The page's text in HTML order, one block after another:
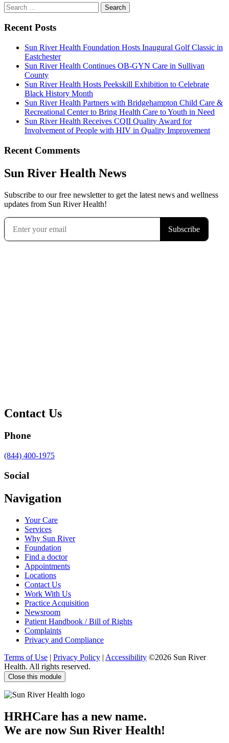
Search
for:
Recent Posts
Sun River Health Foundation Hosts Inaugural Golf Classic in
Eastchester
Sun River Health Continues OB-GYN Care in Sullivan
County
Sun River Health Hosts Peekskill Exhibition to Celebrate
Black History Month
Sun River Health Partners with Bridgehampton Child Care &
Recreational Center to Bring Health Care to Youth in Need
Sun River Health Receives CQII Quality Award for
Involvement of People with HIV in Quality Improvement
Recent Comments
Sun River Health News
Subscribe to our free newsletter to get the latest news and wellness
updates from Sun River Health!
Contact Us
Phone
Call
at
(844) 400-1975
Social
Visit
us
Facebook
Visit
us
Twitter
Visit
us
YouTube
Visit
us
LinkedIn
Navigation
Your Care
Services
Why Sun River
Foundation
Find a doctor
Appointments
Locations
Contact Us
Work With Us
Practice Acquisition
Newsroom
Patient Handbook / Bill of Rights
Complaints
Privacy and Compliance
Terms of Use | Privacy Policy | Accessibility ©2026 Sun River
Health. All rights reserved.
Close this module
HRHCare has a new name.
We are now Sun River Health!